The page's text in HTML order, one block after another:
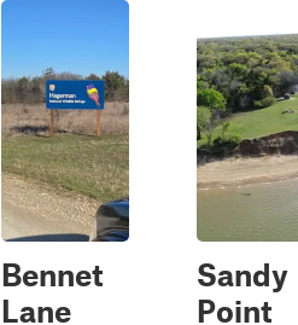
Bennet
Lane
Sandy
Point